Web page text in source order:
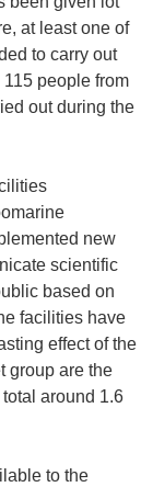
at least one of
to carry out
people from
out during the
new
scientific
based on
facilities have
effect of the
group are the
around 1.6
to the